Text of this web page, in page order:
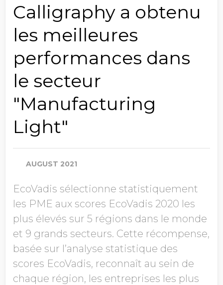
Calligraphy a obtenu
les meilleures
performances dans
le secteur
"Manufacturing
Light"
AUGUST 2021
EcoVadis sélectionne statistiquement
les PME aux scores EcoVadis 2020 les
plus élevés sur 5 régions dans le monde
et 9 grands secteurs. Cette récompense,
basée sur l’analyse statistique des
scores EcoVadis, reconnaît au sein de
chaque région, les entreprises les plus